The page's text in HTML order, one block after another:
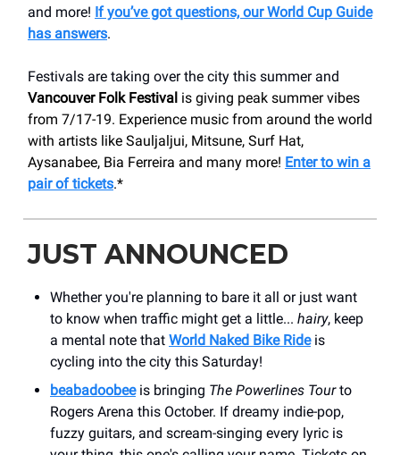
and more! If you’ve got questions, our World Cup Guide
has answers.
Festivals are taking over the city this summer and
Vancouver Folk Festival is giving peak summer vibes
from 7/17-19. Experience music from around the world
with artists like Sauljaljui, Mitsune, Surf Hat,
Aysanabee, Bia Ferreira and many more! Enter to win a
pair of tickets.*
JUST ANNOUNCED
Whether you're planning to bare it all or just want
to know when traffic might get a little... hairy, keep
a mental note that World Naked Bike Rideis
cycling into the city this Saturday!
beabadoobeeis bringing The Powerlines Tourto
Rogers Arena this October. If dreamy indie-pop,
fuzzy guitars, and scream-singing every lyric is